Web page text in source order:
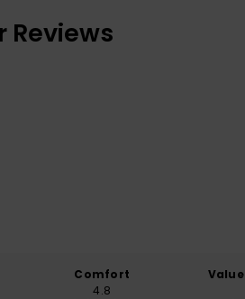
Reviews
Comfort
4.8